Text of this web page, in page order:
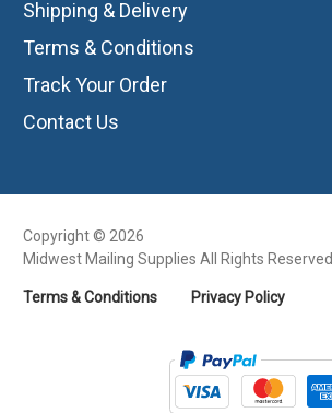
Shipping & Delivery
Terms & Conditions
Track Your Order
Contact Us
Copyright © 2026
Midwest Mailing Supplies All Rights Reserved.
Terms & Conditions Privacy Policy